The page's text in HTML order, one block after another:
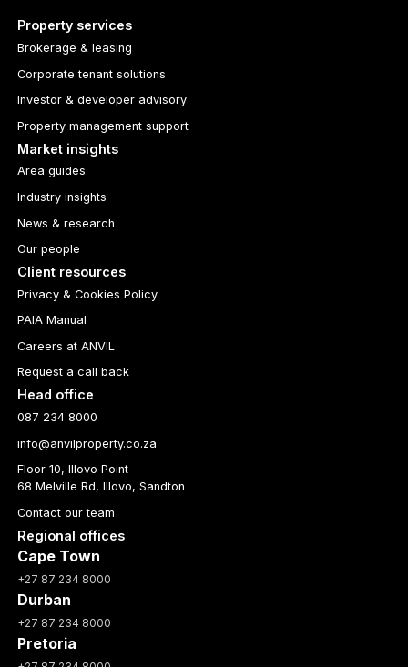
Property services
Brokerage & leasing
Corporate tenant solutions
Investor & developer advisory
Property management support
Market insights
Area guides
Industry insights
News & research
Our people
Client resources
Privacy & Cookies Policy
PAIA Manual
Careers at ANVIL
Request a call back
Head office
087 234 8000
info@anvilproperty.co.za
Floor 10, Illovo Point
68 Melville Rd, Illovo, Sandton
Contact our team
Regional offices
Cape Town
+27 87 234 8000
Durban
+27 87 234 8000
Pretoria